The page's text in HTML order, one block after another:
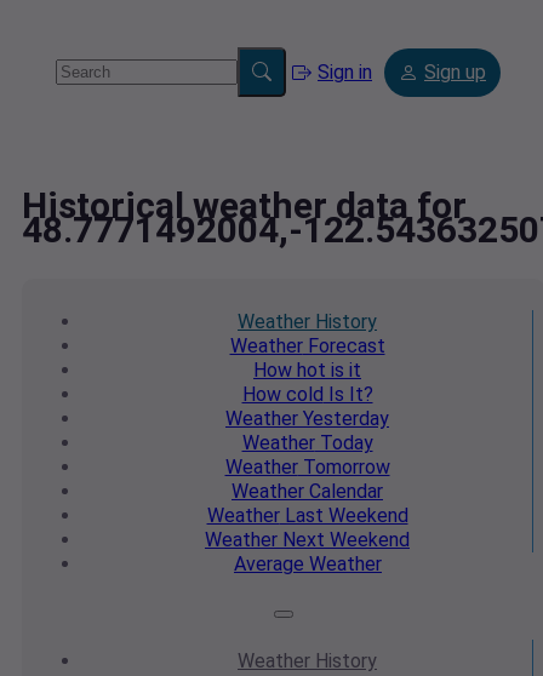
Sign in Sign up
Historical weather data for
48.7771492004,-
Weather History
WeatherForecast
How hot is it
How cold Is It?
Weather Yesterday
WeatherToday
WeatherTomorrow
Weather Calendar
WeatherLast Weekend
Weather Next Weekend
Average Weather
Weather History